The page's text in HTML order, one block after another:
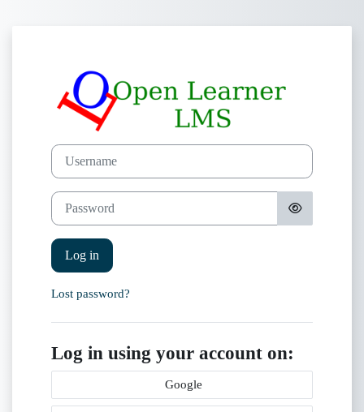
Log in to
Skip to create new account
Username
Password
Log in
Lost password?
Log in using your account on:
Google